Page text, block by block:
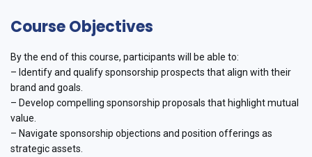
Course Objectives
By the end of this course, participants will be able to:
– Identify and qualify sponsorship prospects that align with their
brand and goals.
– Develop compelling sponsorship proposals that highlight mutual
value.
– Navigate sponsorship objections and position offerings as
strategic assets.